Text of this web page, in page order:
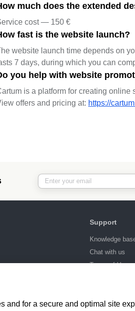
much does the extended
cost — 150 €
fast is the website launch?
website launch time depends on
7 days, during which you can
you help with website
is a platform for creating
offers and pricing at: https://
Support
Knowledge
Chat with us
Terms of Use
for a secure and optimal site